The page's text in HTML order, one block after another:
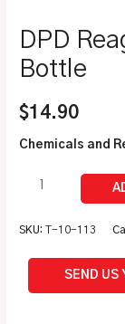
DPD
Bottle
$14.90
Chemicals and
SKU:T-10-113
SEND US